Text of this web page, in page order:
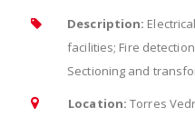
Description:
facilities; Fire
Sectioning and
Location: Torres